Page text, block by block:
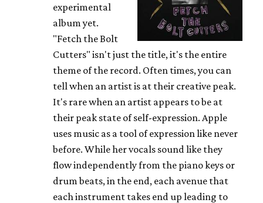
experimental
album yet.
"Fetch the Bolt
Cutters" isn't just the title, it's the entire
theme of the record. Often times, you can
tell when an artist is at their creative peak.
It's rare when an artist appears to be at
their peak state of self-expression. Apple
uses music as a tool of expression like never
before. While her vocals sound like they
flow independently from the piano keys or
drum beats, in the end, each avenue that
each instrument takes end up leading to